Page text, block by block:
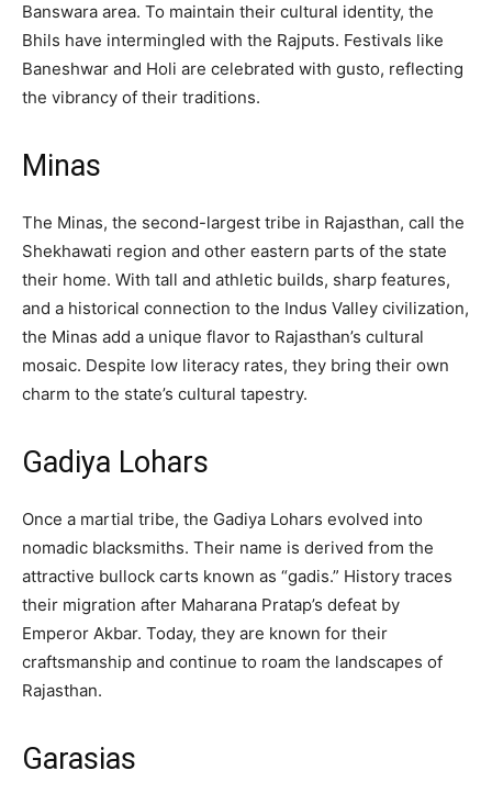
Banswara area. To maintain their cultural identity, the
Bhils have intermingled with the Rajputs. Festivals like
Baneshwar and Holi are celebrated with gusto, reflecting
the vibrancy of their traditions.
Minas
The Minas, the second-largest tribe in Rajasthan, call the
Shekhawati region and other eastern parts of the state
their home. With tall and athletic builds, sharp features,
and a historical connection to the Indus Valley civilization,
the Minas add a unique flavor to Rajasthan’s cultural
mosaic. Despite low literacy rates, they bring their own
charm to the state’s cultural tapestry.
Gadiya Lohars
Once a martial tribe, the Gadiya Lohars evolved into
nomadic blacksmiths. Their name is derived from the
attractive bullock carts known as “gadis.” History traces
their migration after Maharana Pratap’s defeat by
Emperor Akbar. Today, they are known for their
craftsmanship and continue to roam the landscapes of
Rajasthan.
Garasias